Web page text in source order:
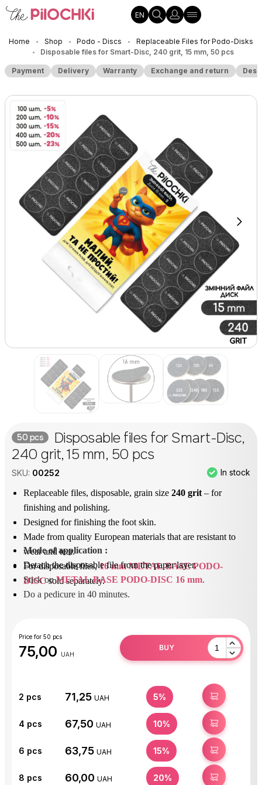
EN
Home • Shop • Podo - Discs • Replaceable Files for Podo-Disks
• Disposable files for Smart-Disc, 240 grit, 15 mm, 50 pcs
Payment Delivery Warranty Exchange and return
50 pcs
Disposable files for Smart-Disc,
240 grit, 15 mm, 50 pcs
SKU: 00252 In stock
Replaceable files, disposable, grain size 240 grit – for
finishing and polishing.
Designed for finishing the foot skin.
Made from quality European materials that are resistant to
wear and tear.
For disposable files,16 mm METAL BASE PODO-
DISCsold separately.
Mode of application :
Detach the disposable file from the paper layer.
Stick on METAL BASE PODO-DISC 16 mm.
Do a pedicure in 40 minutes.
Price for 50 pcs
75,00 UAH
BUY
2 pcs 71,25 UAH 5% BUY
4 pcs 67,50 UAH 10% BUY
6 pcs 63,75 UAH 15% BUY
8 pcs 60,00 UAH 20% BUY